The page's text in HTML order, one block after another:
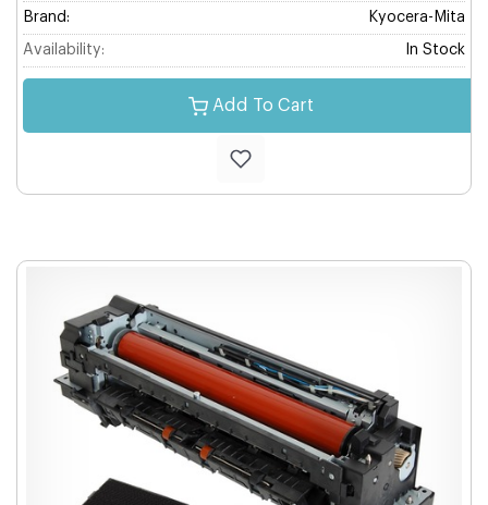
Brand: Kyocera-Mita
Availability: In Stock
Add To Cart